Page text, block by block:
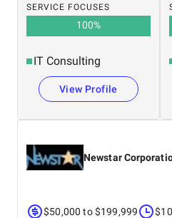
SERVICE FOCUSES
100%
IT Consulting
View Profile
Newstar
$50,000 to $199,999